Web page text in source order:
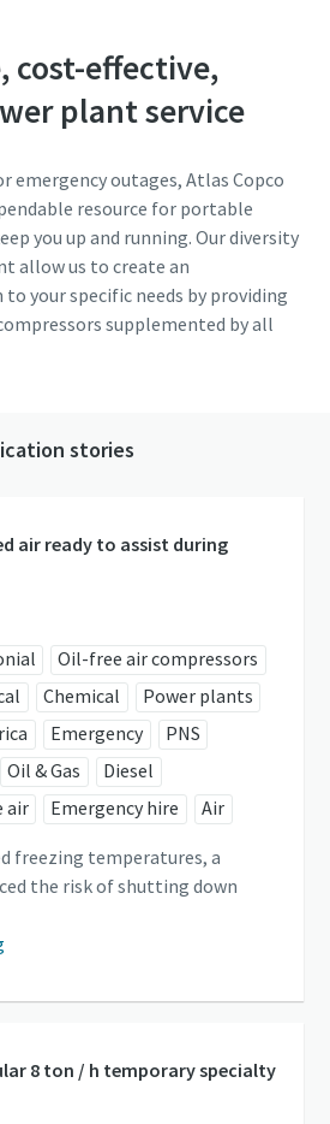
cost-effective,
plant service
emergency outages, Atlas Copco
resource for portable
you up and running. Our diversity
allow us to create an
your specific needs by providing
supplemented by all
stories
air ready to assist during
Oil-free air compressors
Chemical
Power plants
Emergency
PNS
Oil & Gas
Diesel
air
Emergency hire Air
freezing temperatures, a
the risk of shutting down
8 ton / h temporary specialty